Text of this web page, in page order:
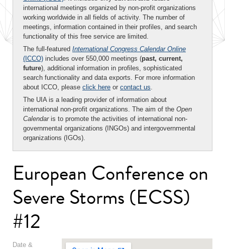
international meetings organized by non-profit organizations
working worldwide in all fields of activity. The number of
meetings, information contained in their profiles, and search
functionality of this free service are limited.
The full-featured International Congress Calendar Online
(ICCO) includes over 550,000 meetings (past, current,
future), additional information in profiles, sophisticated
search functionality and data exports. For more information
about ICCO, please click here or contact us.
The UIA is a leading provider of information about
international non-profit organizations. The aim of the Open
Calendaris to promote the activities of international non-
governmental organizations (INGOs) and intergovernmental
organizations (IGOs).
European Conference on
Severe Storms (ECSS)
#12
Date &